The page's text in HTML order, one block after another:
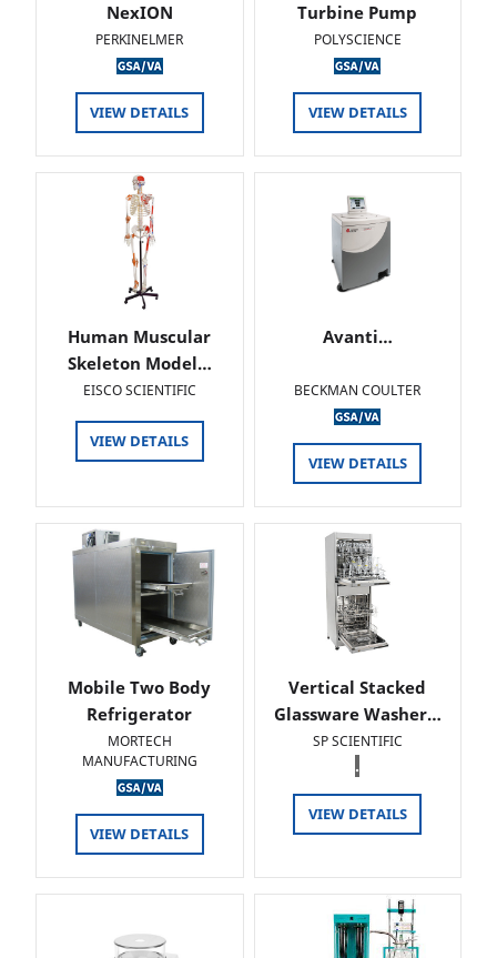
NexION
PERKINELMER
VIEW DETAILS
Turbine Pump
POLYSCIENCE
VIEW DETAILS
Human Muscular
Skeleton Model…
EISCO SCIENTIFIC
VIEW DETAILS
Avanti…
BECKMAN COULTER
VIEW DETAILS
Mobile Two Body
Refrigerator
MORTECH
MANUFACTURING
VIEW DETAILS
Vertical Stacked
Glassware Washer…
SP SCIENTIFIC
.
VIEW DETAILS